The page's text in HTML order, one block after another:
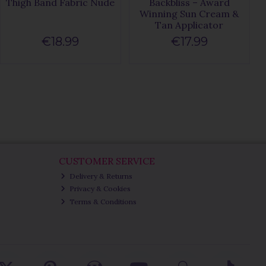
€18.99
Winning Sun Cream &
Tan Applicator
€17.99
CUSTOMER SERVICE
Delivery & Returns
Privacy & Cookies
Terms & Conditions